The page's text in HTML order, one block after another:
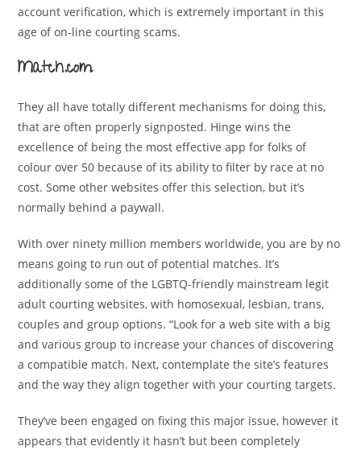
account verification, which is extremely important in this
age of on-line courting scams.
Match.com
They all have totally different mechanisms for doing this,
that are often properly signposted. Hinge wins the
excellence of being the most effective app for folks of
colour over 50 because of its ability to filter by race at no
cost. Some other websites offer this selection, but it’s
normally behind a paywall.
With over ninety million members worldwide, you are by no
means going to run out of potential matches. It’s
additionally some of the LGBTQ-friendly mainstream legit
adult courting websites, with homosexual, lesbian, trans,
couples and group options. “Look for a web site with a big
and various group to increase your chances of discovering
a compatible match. Next, contemplate the site’s features
and the way they align together with your courting targets.
They’ve been engaged on fixing this major issue, however it
appears that evidently it hasn’t but been completely